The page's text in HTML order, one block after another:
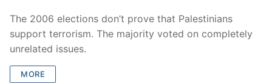
The 2006 elections don’t prove that Palestinians
support terrorism. The majority voted on completely
unrelated issues.
MORE